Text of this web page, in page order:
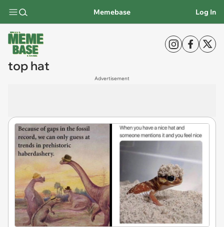
Memebase Log In
top hat
Advertisement